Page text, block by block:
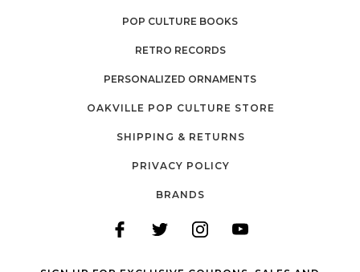
POP CULTURE BOOKS
RETRO RECORDS
PERSONALIZED ORNAMENTS
OAKVILLE POP CULTURE STORE
SHIPPING & RETURNS
PRIVACY POLICY
BRANDS